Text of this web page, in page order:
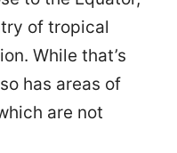
of tropical
While that’s
has areas of
are not